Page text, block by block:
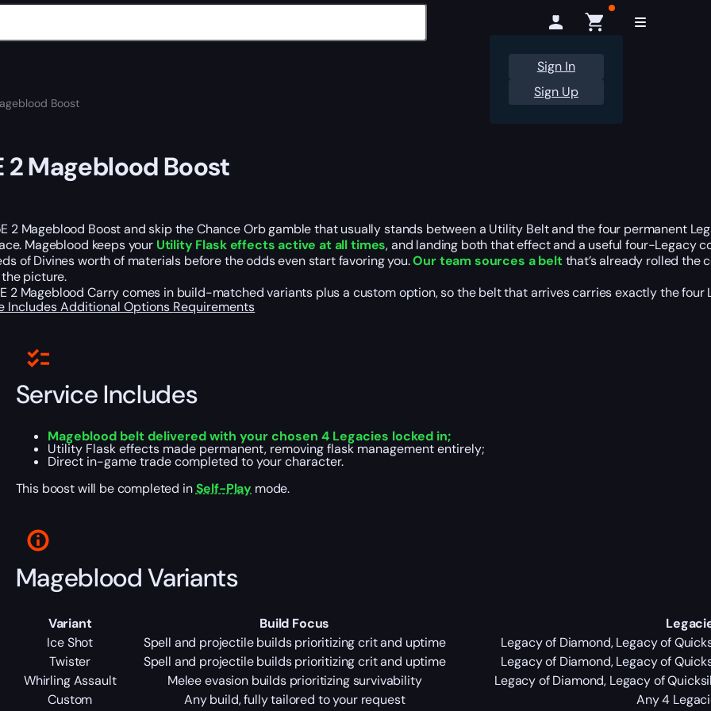
Sign In
Sign Up
Boost
2 Mageblood Boost
2 Mageblood Boost and skip the Chance Orb gamble that usually stands between a Utility Belt and the four permanent
Mageblood keeps your Utility Flask effects active at all times, and landing both that effect and a useful four-Legacy
of Divines worth of materials before the odds even start favoring you.Our team sources a beltthat’s already rolled the
picture.
2 Mageblood Carry comes in build-matched variants plus a custom option, so the belt that arrives carries exactly the
IncludesAdditional Options Requirements
Service Includes
Mageblood belt delivered with your chosen 4 Legacies locked in;
Utility Flask effects made permanent, removing flask management entirely;
Direct in-game trade completed to your character.
This boost will be completed inSelf-Play mode.
Mageblood Variants
Variant Build Focus
Ice Shot
Spell and projectile builds prioritizing crit and uptime
Legacy of Diamond, Legacy of
Twister
Spell and projectile builds prioritizing crit and uptime
Legacy of Diamond, Legacy of
Whirling Assault
Melee evasion builds prioritizing survivability
Legacy of Diamond, Legacy of
Custom
Any build, fully tailored to your request Any 4